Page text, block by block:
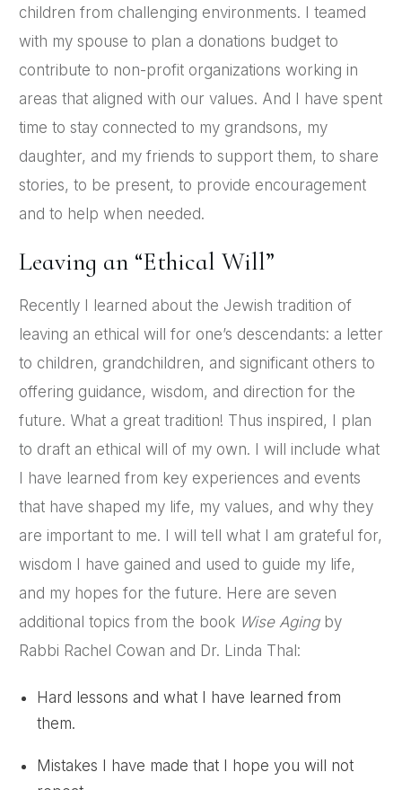
children from challenging environments. I teamed
with my spouse to plan a donations budget to
contribute to non-profit organizations working in
areas that aligned with our values. And I have spent
time to stay connected to my grandsons, my
daughter, and my friends to support them, to share
stories, to be present, to provide encouragement
and to help when needed.
Leaving an “Ethical Will”
Recently I learned about the Jewish tradition of
leaving an ethical will for one’s descendants: a letter
to children, grandchildren, and significant others to
offering guidance, wisdom, and direction for the
future. What a great tradition! Thus inspired, I plan
to draft an ethical will of my own. I will include what
I have learned from key experiences and events
that have shaped my life, my values, and why they
are important to me. I will tell what I am grateful for,
wisdom I have gained and used to guide my life,
and my hopes for the future. Here are seven
additional topics from the book Wise Agingby
Rabbi Rachel Cowan and Dr. Linda Thal:
Hard lessons and what I have learned from
them.
Mistakes I have made that I hope you will not